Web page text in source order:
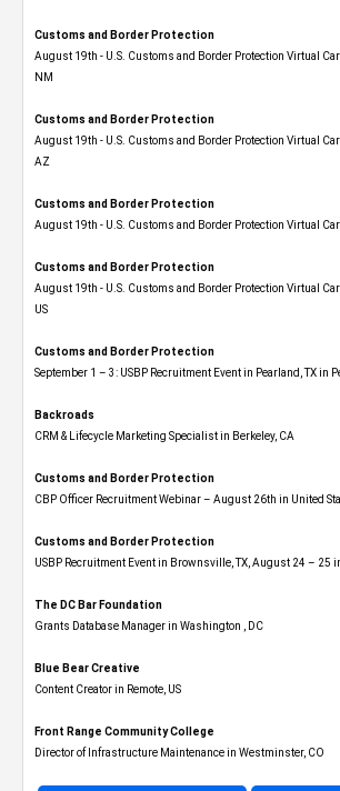
Customs and Border Protection
August 19th - U.S. Customs and Border Protection Virtual
NM
Customs and Border Protection
August 19th - U.S. Customs and Border Protection Virtual
AZ
Customs and Border Protection
August 19th - U.S. Customs and Border Protection Virtual
Customs and Border Protection
August 19th - U.S. Customs and Border Protection Virtual
US
Customs and Border Protection
September 1 – 3: USBP Recruitment Event in Pearland, TX in
Backroads
CRM & Lifecycle Marketing Specialist in Berkeley, CA
Customs and Border Protection
CBP Officer Recruitment Webinar – August 26th in United
Customs and Border Protection
USBP Recruitment Event in Brownsville, TX, August 24 – 25
The DC Bar Foundation
Grants Database Manager in Washington , DC
Blue Bear Creative
Content Creator in Remote, US
Front Range Community College
Director of Infrastructure Maintenance in Westminster, CO